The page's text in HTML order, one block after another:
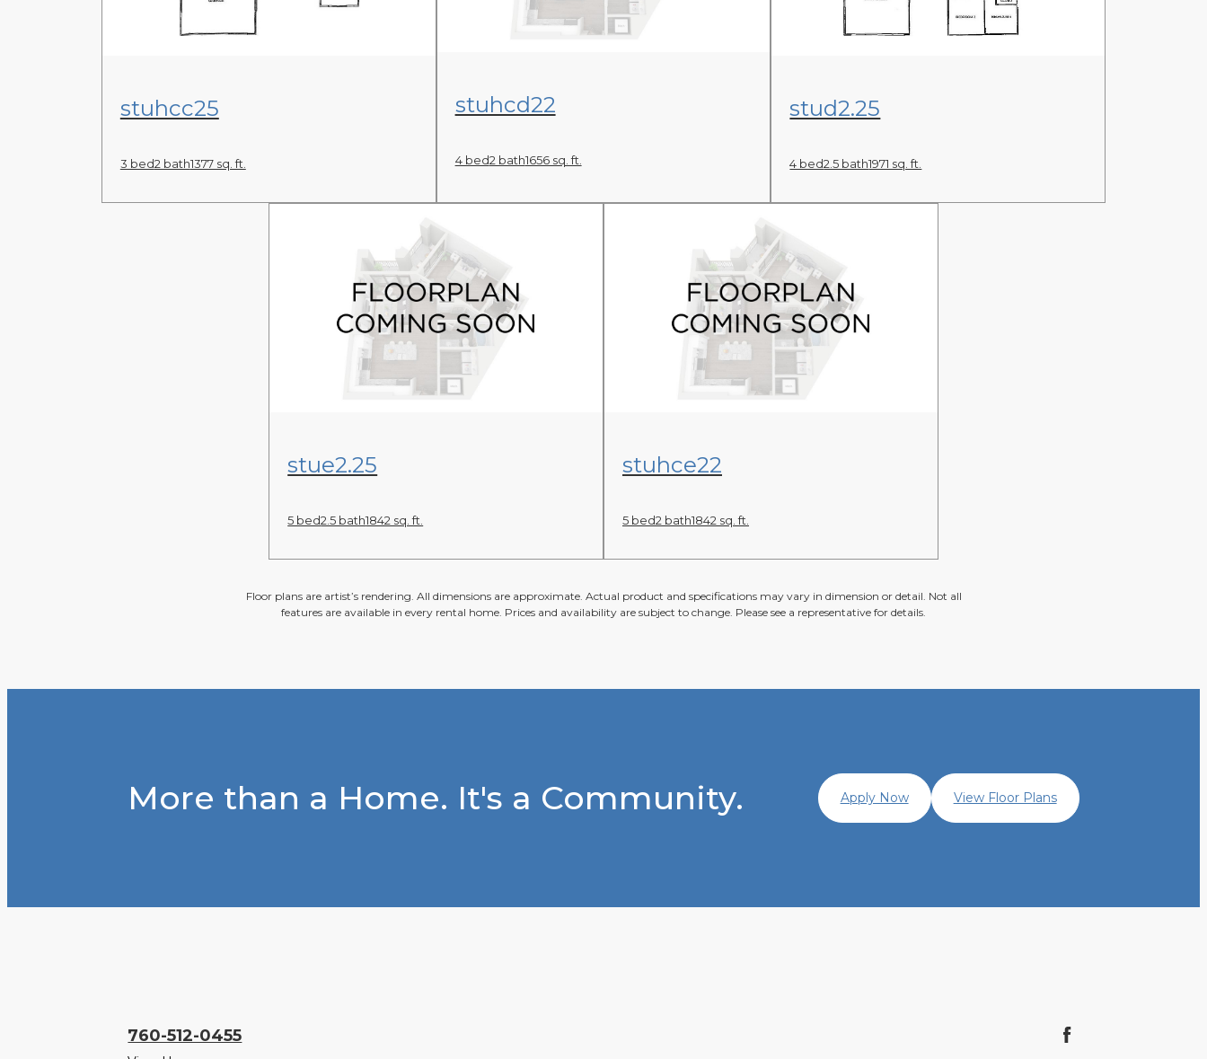
stuhcc25
3 bed2 bath1377 sq. ft.
stuhcd22
4 bed2 bath1656 sq. ft.
stud2.25
4 bed2.5 bath1971 sq. ft.
stue2.25
5 bed2.5 bath1842 sq. ft.
stuhce22
5 bed2 bath1842 sq. ft.
Floor plans are artist’s rendering. All dimensions are approximate. Actual product and specifications may vary in dimension or detail. Not all
features are available in every rental home. Prices and availability are subject to change. Please see a representative for details.
More than a Home. It's a Community. Apply Now View Floor Plans
760-512-0455